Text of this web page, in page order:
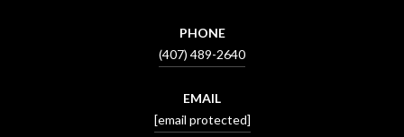
PHONE
(407) 489-2640
EMAIL
[email protected]